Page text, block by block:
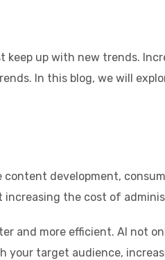
keep up with new trends.
In this blog, we will
development,
the cost of
and more efficient. AI not
your target audience,